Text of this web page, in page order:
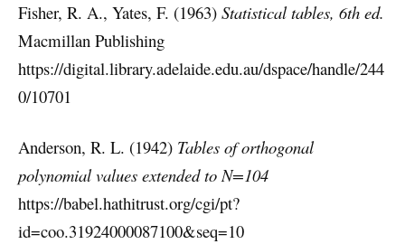
Fisher, R. A., Yates, F. (1963) Statistical tables, 6th ed.
Macmillan Publishing
https://digital.library.adelaide.edu.au/dspace/handle/244
0/10701
Anderson, R. L. (1942) Tables of orthogonal
polynomial values extended to N=104
https://babel.hathitrust.org/cgi/pt?
id=coo.31924000087100&seq=10